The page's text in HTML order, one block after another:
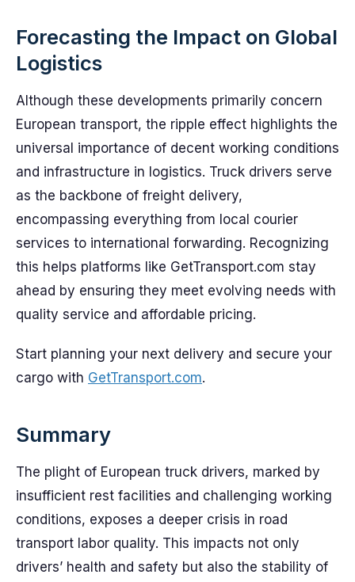
Forecasting the Impact on Global
Logistics
Although these developments primarily concern
European transport, the ripple effect highlights the
universal importance of decent working conditions
and infrastructure in logistics. Truck drivers serve
as the backbone of freight delivery,
encompassing everything from local courier
services to international forwarding. Recognizing
this helps platforms like GetTransport.com stay
ahead by ensuring they meet evolving needs with
quality service and affordable pricing.
Start planning your next delivery and secure your
cargo with GetTransport.com.
Summary
The plight of European truck drivers, marked by
insufficient rest facilities and challenging working
conditions, exposes a deeper crisis in road
transport labor quality. This impacts not only
drivers’ health and safety but also the stability of